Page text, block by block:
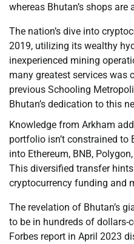
whereas Bhutan’s shops
The nation’s dive into
2019, utilizing its wealthy
inexperienced mining
many greatest services was
previous Schooling
Bhutan’s dedication to this
Knowledge from Arkham
portfolio isn’t constrained
into Ethereum, BNB,
This diversified transfer
cryptocurrency funding and
The revelation of Bhutan’s
to be in hundreds of
Forbes report in April 2023